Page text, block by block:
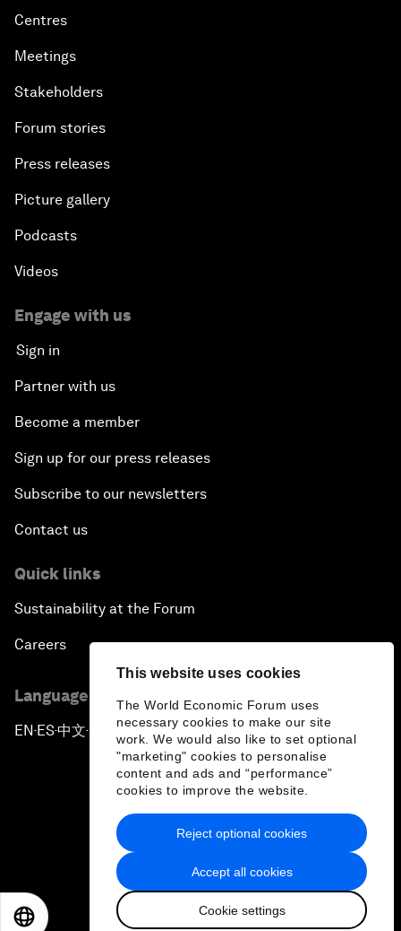
This website uses cookies
The World Economic Forum uses
necessary cookies to make our site
work. We would also like to set optional
"marketing" cookies to personalise
content and ads and “performance”
cookies to improve the website.
Accept all cookies
Cookie settings
Reject optional cookies
Centres
Meetings
Stakeholders
Forum stories
Press releases
Picture gallery
Podcasts
Videos
Engage with us
Sign in
Partner with us
Become a member
Sign up for our press releases
Subscribe to our newsletters
Contact us
Quick links
Sustainability at the Forum
Careers
Language editions
EN ▪ ES▪中文▪ 日本語
Privacy Policy & Terms of Service
Sitemap
2026 World Economic Forum
日本語